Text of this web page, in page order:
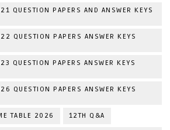
QUESTION PAPERS AND ANSWER KEYS
QUESTION PAPERS ANSWER KEYS
QUESTION PAPERS ANSWER KEYS
QUESTION PAPERS ANSWER KEYS
TABLE 2026 12TH Q&A